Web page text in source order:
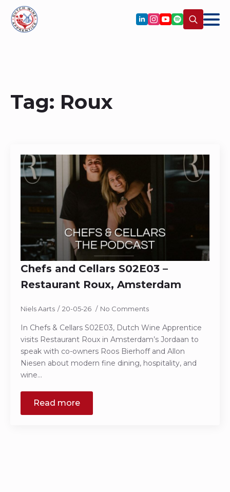
Tag: Roux
Chefs and Cellars S02E03 –
Restaurant Roux, Amsterdam
Niels Aarts 20-05-26 No Comments
In Chefs & Cellars S02E03, Dutch Wine Apprentice
visits Restaurant Roux in Amsterdam’s Jordaan to
speak with co-owners Roos Bierhoff and Allon
Niesen about modern fine dining, hospitality, and
wine…
Read more